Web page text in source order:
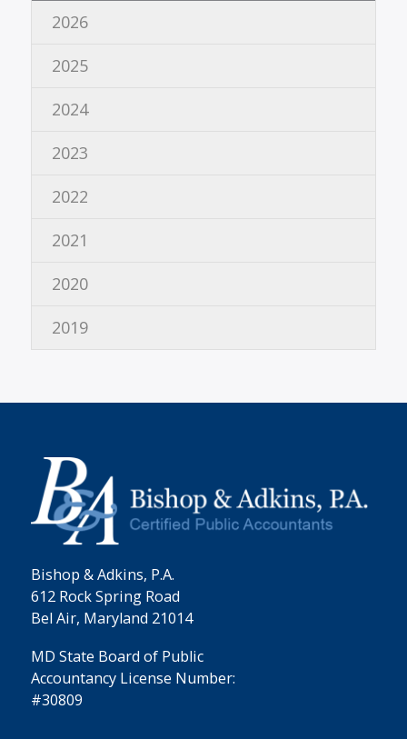
2026
2025
2024
2023
2022
2021
2020
2019
Bishop & Adkins, P.A.
612 Rock Spring Road
Bel Air, Maryland 21014
MD State Board of Public
Accountancy License Number:
#30809